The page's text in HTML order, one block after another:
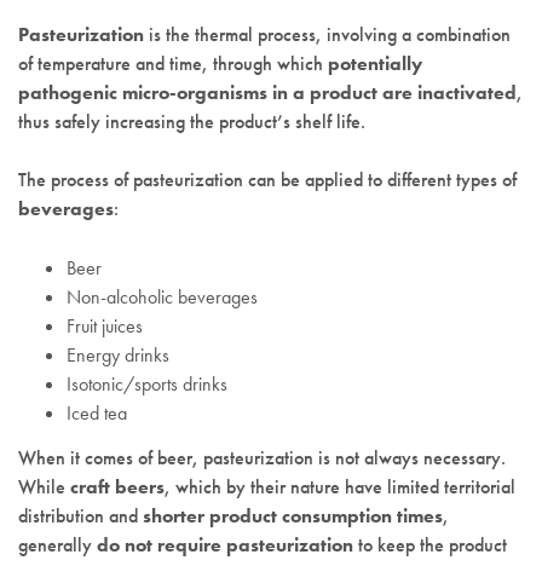
Pasteurization is the thermal process, involving a combination
of temperature and time, through which potentially
pathogenic micro-organisms in a product are inactivated,
thus safely increasing the product’s shelf life.
The process of pasteurization can be applied to different types of
beverages:
Beer
Non-alcoholic beverages
Fruit juices
Energy drinks
Isotonic/sports drinks
Iced tea
When it comes of beer, pasteurization is not always necessary.
While craft beers, which by their nature have limited territorial
distribution andshorter product consumption times,
generallydo not require pasteurizationto keep the product